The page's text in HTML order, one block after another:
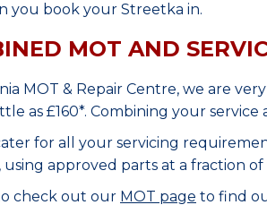
you book your Streetka in.
MOT AND
MOT & Repair Centre, we are
as £160*. Combining your
for all your servicing
using approved parts at a fraction
check out our MOT page to find